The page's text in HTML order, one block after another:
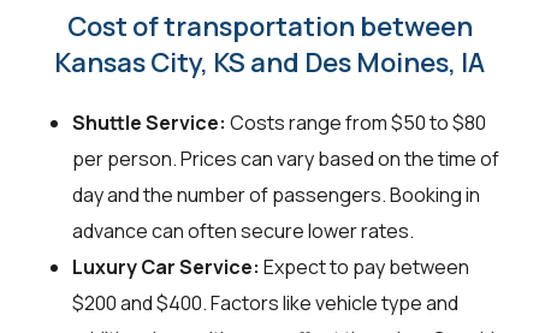
Cost of transportation between
Kansas City, KS and Des Moines, IA
Shuttle Service: Costs range from $50 to $80
per person. Prices can vary based on the time of
day and the number of passengers. Booking in
advance can often secure lower rates.
Luxury Car Service: Expect to pay between
$200 and $400. Factors like vehicle type and